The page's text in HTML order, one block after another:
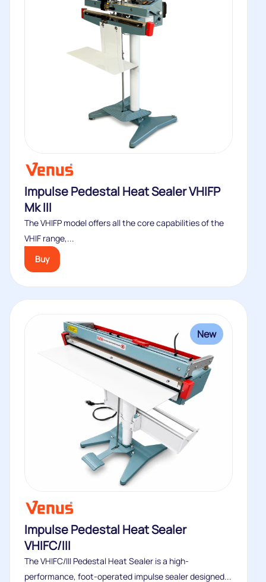
Impulse Pedestal Heat Sealer VHIFP
Mk III
The VHIFP model offers all the core capabilities of the
VHIF range,...
Buy
New
Impulse Pedestal Heat Sealer
VHIFC/III
The VHIFC/III Pedestal Heat Sealer is a high-
performance, foot-operated impulse sealer designed...